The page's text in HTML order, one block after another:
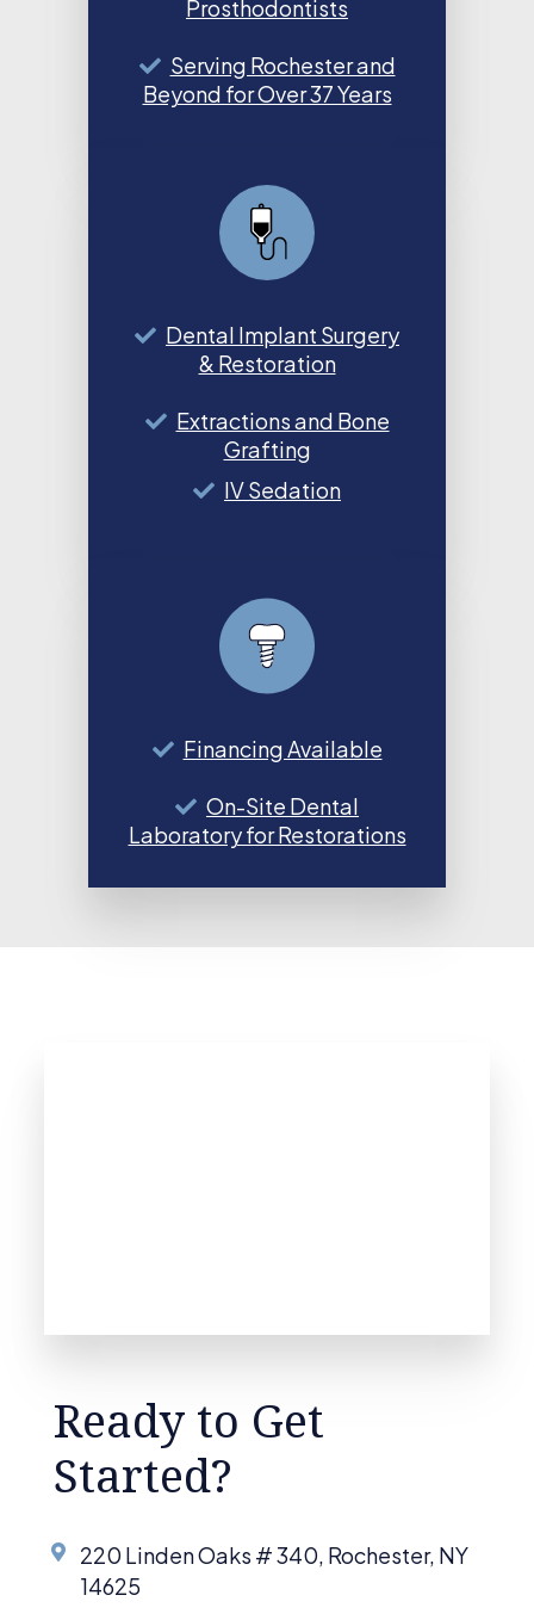
Prosthodontists
Serving Rochester and
Beyond for Over 37 Years
Dental Implant Surgery
& Restoration
Extractions and Bone
Grafting
IV Sedation
Financing Available
On-Site Dental
Laboratory for Restorations
Ready to Get
Started?
220 Linden Oaks # 340, Rochester, NY
14625